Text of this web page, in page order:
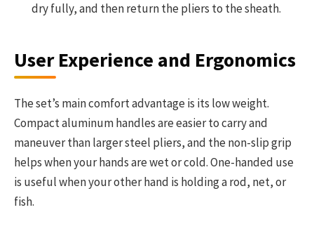
dry fully, and then return the pliers to the sheath.
User Experience and Ergonomics
The set’s main comfort advantage is its low weight.
Compact aluminum handles are easier to carry and
maneuver than larger steel pliers, and the non-slip grip
helps when your hands are wet or cold. One-handed use
is useful when your other hand is holding a rod, net, or
fish.